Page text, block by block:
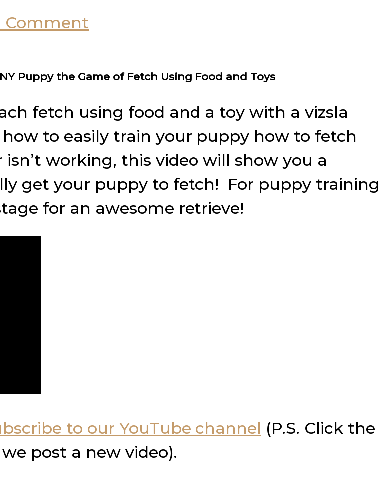
Comment
Puppy the Game of Fetch Using Food and Toys
fetch using food and a toy with a vizsla
to easily train your puppy how to fetch
working, this video will show you a
get your puppy to fetch! For puppy training
for an awesome retrieve!
to our YouTube channel (P.S. Click the
post a new video).